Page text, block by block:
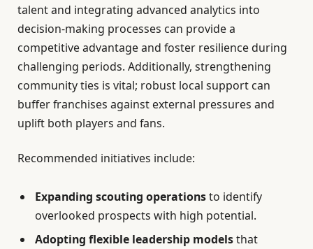
talent and integrating advanced analytics into
decision-making processes can provide a
competitive advantage and foster resilience during
challenging periods. Additionally, strengthening
community ties is vital; robust local support can
buffer franchises against external pressures and
uplift both players and fans.
Recommended initiatives include:
Expanding scouting operationsto identify
overlooked prospects with high potential.
Adopting flexible leadership modelsthat